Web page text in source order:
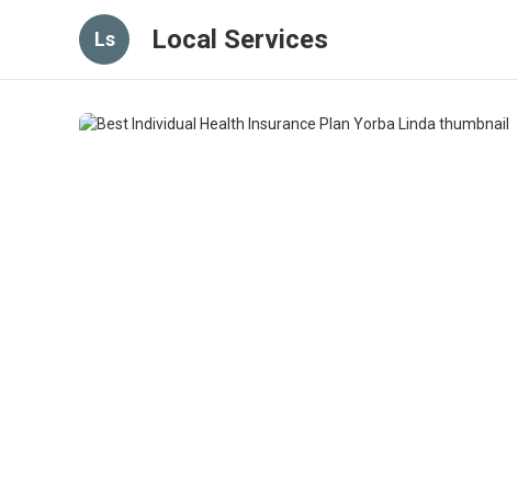
Ls Local Services